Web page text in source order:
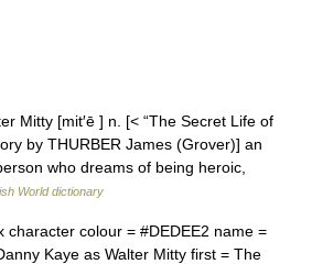
Mitty [mit′ē ] n. [< “The Secret Life of
by THURBER James (Grover)] an
who dreams of being heroic,
World dictionary
colour = #DEDEE2 name =
Kaye as Walter Mitty first = The